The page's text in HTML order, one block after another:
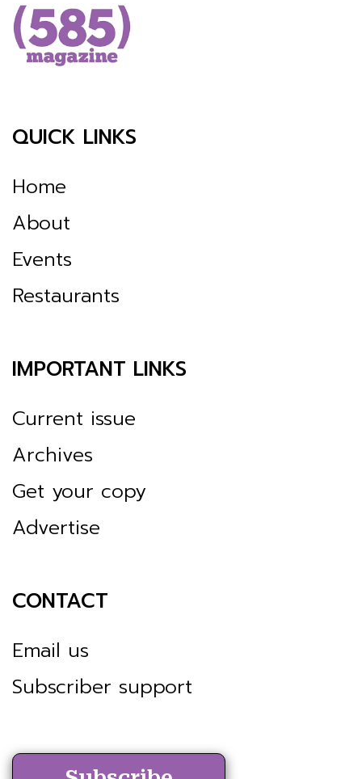
QUICK LINKS
Home
About
Events
Restaurants
IMPORTANT LINKS
Current issue
Archives
Get your copy
Advertise
CONTACT
Email us
Subscriber support